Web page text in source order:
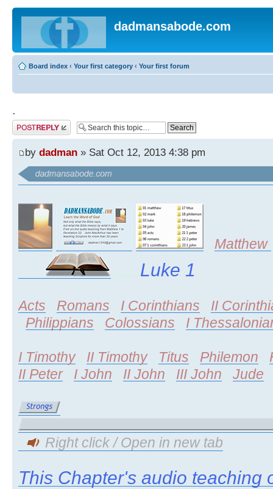
dadmansabode.com
Board index ‹ Your first category ‹ Your first forum
.
Post a reply
by dadman » Sat Oct 12, 2013 4:38 pm
. Matthew
...... Luke 1
Acts . Romans . I Corinthians . II
. Philippians . Colossians . I
I Timothy. II Timothy. Titus . Philemon .
II Peter. I John . II John . III John . Jude
Right click / Open in new tab
This Chapter's audio teaching